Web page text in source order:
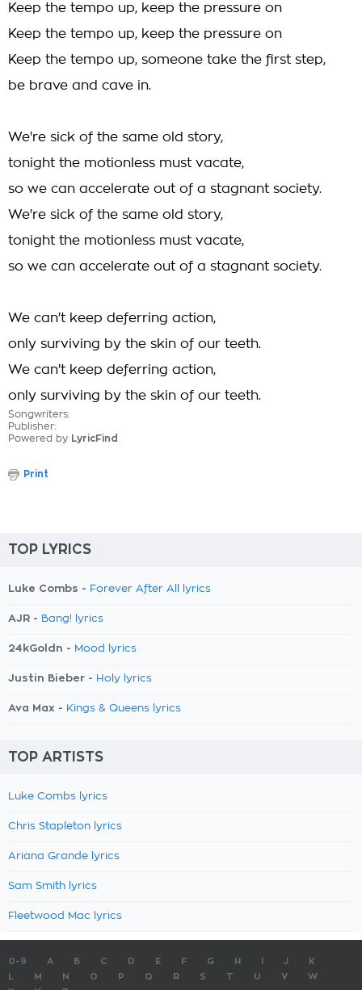
Keep the tempo up, keep the pressure on
Keep the tempo up, keep the pressure on
Keep the tempo up, someone take the first step,
be brave and cave in.
We're sick of the same old story,
tonight the motionless must vacate,
so we can accelerate out of a stagnant society.
We're sick of the same old story,
tonight the motionless must vacate,
so we can accelerate out of a stagnant society.
We can't keep deferring action,
only surviving by the skin of our teeth.
We can't keep deferring action,
only surviving by the skin of our teeth.
Songwriters:
Publisher:
Powered by LyricFind
Print
TOP LYRICS
Luke Combs - Forever After All lyrics
AJR - Bang! lyrics
24kGoldn - Mood lyrics
Justin Bieber - Holy lyrics
Ava Max - Kings & Queens lyrics
TOP ARTISTS
Luke Combs lyrics
Chris Stapleton lyrics
Ariana Grande lyrics
Sam Smith lyrics
Fleetwood Mac lyrics
0-9 A B C D E F G H J
K
M N O P Q R S T U V
W